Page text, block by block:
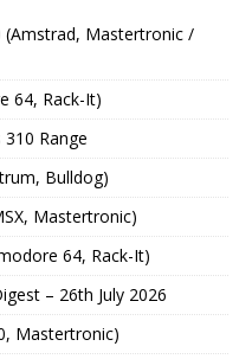
(Amstrad, Mastertronic /
64, Rack-It)
Range
Bulldog)
Mastertronic)
64, Rack-It)
– 26th July 2026
Mastertronic)